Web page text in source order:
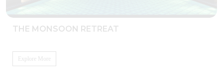
THE MONSOON RETREAT
Explore More